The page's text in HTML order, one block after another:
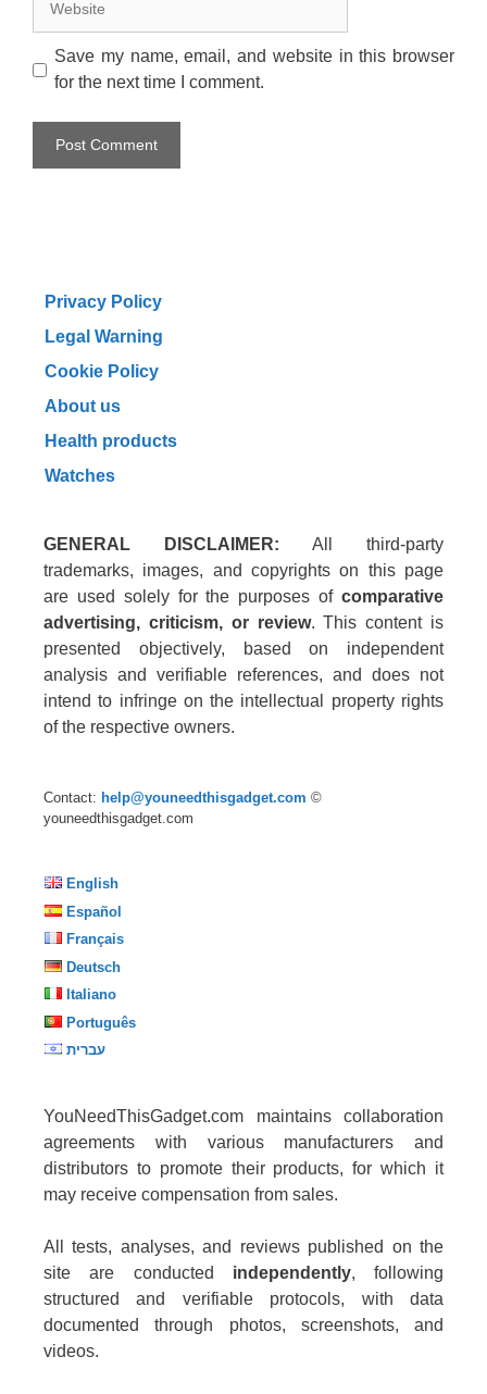
Save my name, email, and website in this browser
for the next time I comment.
Privacy Policy
Legal Warning
Cookie Policy
About us
Health products
Watches
GENERAL DISCLAIMER: All third-party
trademarks, images, and copyrights on this page
are used solely for the purposes of comparative
advertising, criticism, or review. This content is
presented objectively, based on independent
analysis and verifiable references, and does not
intend to infringe on the intellectual property rights
of the respective owners.
Contact: help@youneedthisgadget.com ©
youneedthisgadget.com
English
Español
Français
Deutsch
Italiano
Português
עברית
YouNeedThisGadget.com maintains collaboration
agreements with various manufacturers and
distributors to promote their products, for which it
may receive compensation from sales.
All tests, analyses, and reviews published on the
site are conducted independently, following
structured and verifiable protocols, with data
documented through photos, screenshots, and
videos.